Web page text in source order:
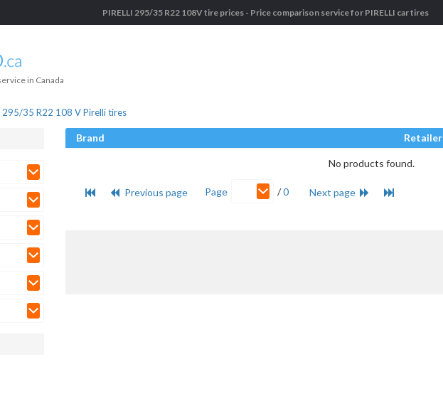
PIRELLI 295/35 R22 108V tire prices - Price comparison service for PIRELLI car tires
in Canada
295/35 R22 108 V Pirelli tires
Brand Retailer
No products found.
Previous page Page /0 Next page